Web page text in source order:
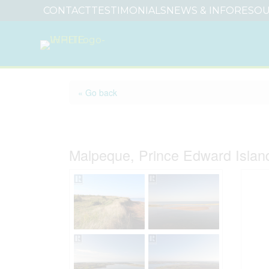
CONTACTTESTIMONIALSNEWS & INFO
« Go back
Malpeque, Prince Edward